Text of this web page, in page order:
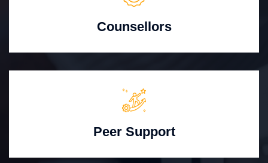
Counsellors
Peer Support